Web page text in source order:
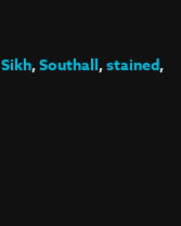
Sikh,Southall,stained,